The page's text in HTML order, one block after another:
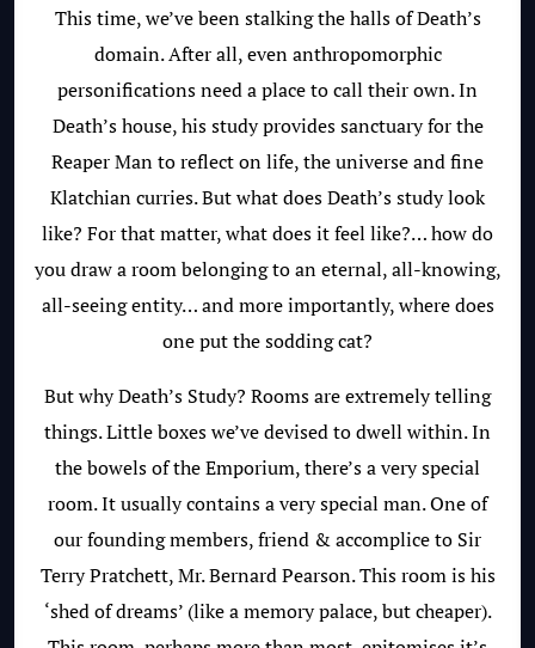
This time, we’ve been stalking the halls of Death’s
domain. After all, even anthropomorphic
personifications need a place to call their own. In
Death’s house, his study provides sanctuary for the
Reaper Man to reflect on life, the universe and fine
Klatchian curries. But what does Death’s study look
like? For that matter, what does it feel like?… how do
you draw a room belonging to an eternal, all-knowing,
all-seeing entity… and more importantly, where does
one put the sodding cat?
But why Death’s Study? Rooms are extremely telling
things. Little boxes we’ve devised to dwell within. In
the bowels of the Emporium, there’s a very special
room. It usually contains a very special man. One of
our founding members, friend & accomplice to Sir
Terry Pratchett, Mr. Bernard Pearson. This room is his
‘shed of dreams’ (like a memory palace, but cheaper).